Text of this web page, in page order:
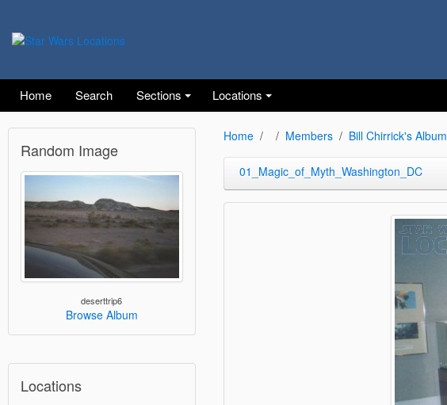
Home Search Sections Locations
Random Image
deserttrip6
Browse Album
Locations
Home Members Bill Chirrick's Album
01_Magic_of_Myth_Washington_DC